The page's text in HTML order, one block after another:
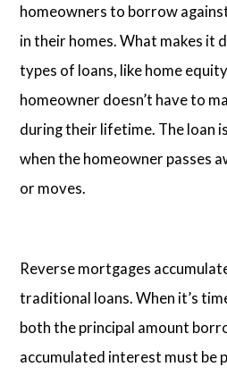
homeowners to borrow
in their homes. What makes it
types of loans, like home
homeowner doesn’t have to
during their lifetime. The loan
when the homeowner passes
or moves.
Reverse mortgages
traditional loans. When it’s
both the principal amount
accumulated interest must be